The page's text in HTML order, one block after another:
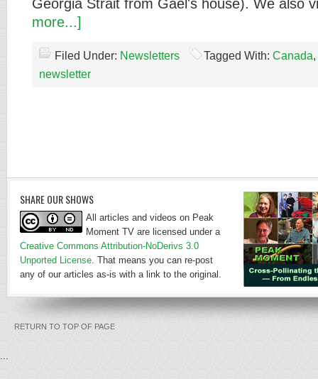
Georgia Strait from Gael's house). We also
more...]
Filed Under: Newsletters Tagged With: Canada,
newsletter
SHARE OUR SHOWS
All articles and videos on Peak
Moment TV are licensed under a
Creative Commons Attribution-NoDerivs 3.0
Unported License. That means you can re-post
any of our articles as-is with a link to the original.
RETURN TO TOP OF PAGE
...